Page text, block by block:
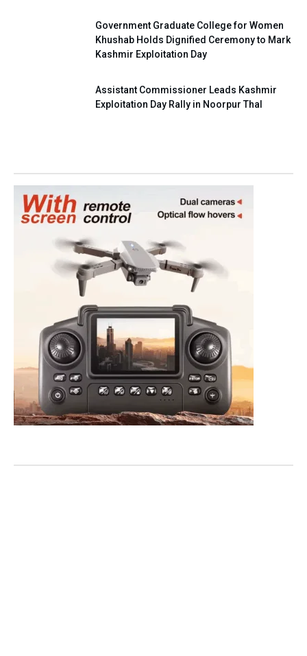
Government Graduate College for Women
Khushab Holds Dignified Ceremony to Mark
Kashmir Exploitation Day
Assistant Commissioner Leads Kashmir
Exploitation Day Rally in Noorpur Thal